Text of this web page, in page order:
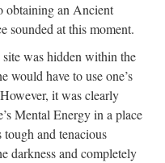
obtaining an Ancient
sounded at this moment.
was hidden within the
would have to use one’s
it was clearly
Mental Energy in a place
and tenacious
darkness and completely